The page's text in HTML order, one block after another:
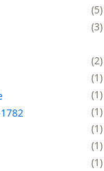
5
3
2
1
1
1
1
1
1